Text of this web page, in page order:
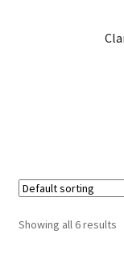
Showing all 6 results